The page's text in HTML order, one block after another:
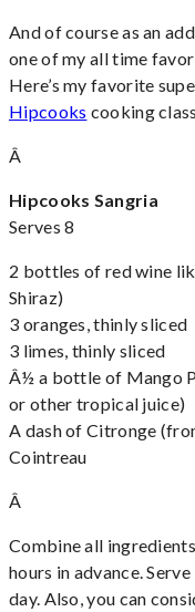
And of course as an
one of my all time
Here’s my favorite
Hipcooks cooking
Â
Hipcooks Sangria
Serves 8
2 bottles of red wine
Shiraz)
3 oranges, thinly sliced
3 limes, thinly sliced
Â½ a bottle of Mango
or other tropical juice)
A dash of Citronge
Cointreau
Â
Combine all
hours in advance.
day. Also, you can